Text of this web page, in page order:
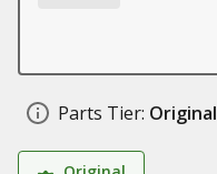
Parts Tier: Original